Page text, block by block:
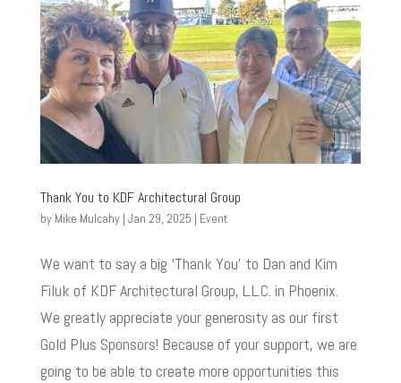
Thank You to KDF Architectural Group
by Mike Mulcahy| Jan 29, 2025 | Event
We want to say a big ‘Thank You’ to Dan and Kim
Filuk of KDF Architectural Group, L.L.C. in Phoenix.
We greatly appreciate your generosity as our first
Gold Plus Sponsors! Because of your support, we are
going to be able to create more opportunities this